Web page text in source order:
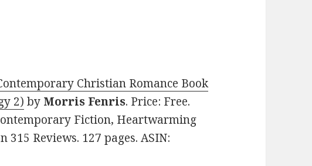
Christian Romance Book
2) by Morris Fenris. Price: Free.
Fiction, Heartwarming
315 Reviews. 127 pages. ASIN: